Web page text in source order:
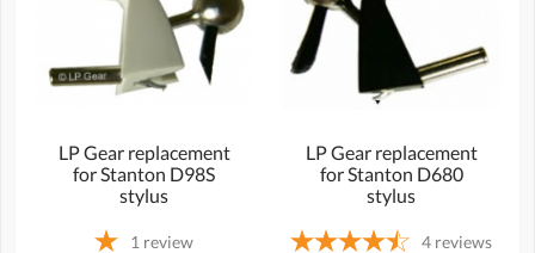
LP Gear replacement
for Stanton D98S
stylus
1 review
LP Gear replacement
for Stanton D680
stylus
4 reviews